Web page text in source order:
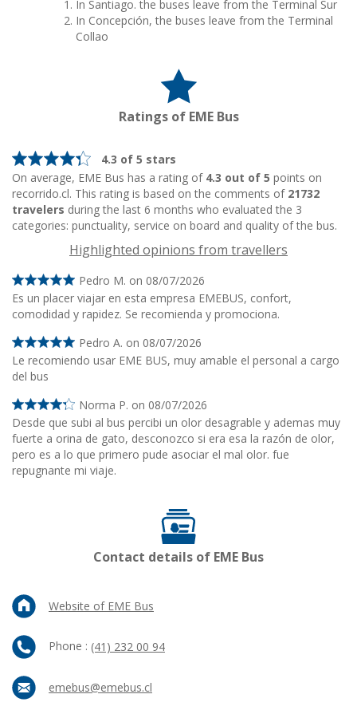
In Santiago. the buses leave from the Terminal Sur
In Concepción, the buses leave from the Terminal
Collao
Ratings of EME Bus
4.3 of 5 stars
On average, EME Bus has a rating of 4.3 out of 5 points on
recorrido.cl. This rating is based on the comments of 21732
travelers during the last 6 months who evaluated the 3
categories: punctuality, service on board and quality of the bus.
Highlighted opinions from travellers
Pedro M. on 08/07/2026
Es un placer viajar en esta empresa EMEBUS, confort,
comodidad y rapidez. Se recomienda y promociona.
Pedro A. on 08/07/2026
Le recomiendo usar EME BUS, muy amable el personal a cargo
del bus
Norma P. on 08/07/2026
Desde que subi al bus percibi un olor desagrable y ademas muy
fuerte a orina de gato, desconozco si era esa la razón de olor,
pero es a lo que primero pude asociar el mal olor. fue
repugnante mi viaje.
Contact details of EME Bus
Website of EME Bus
Phone : (41) 232 00 94
emebus@emebus.cl